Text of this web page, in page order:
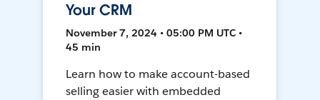
Your CRM
November 7, 2024 • 05:00 PM UTC •
45 min
Learn how to make account-based
selling easier with embedded